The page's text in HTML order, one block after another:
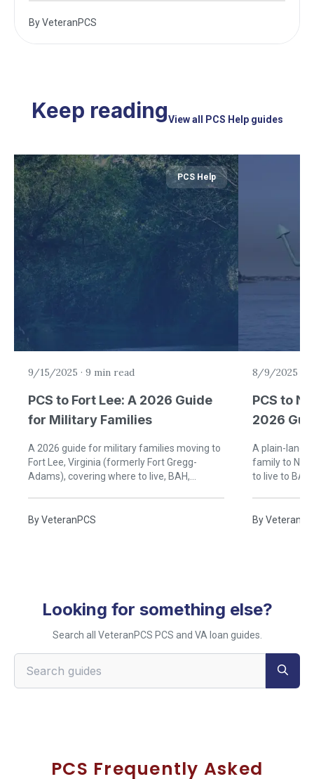
ByVeteranPCS
Keep readingView all PCS Help guides
PCS Help
9/15/2025 · 9 min read
PCS to Fort Lee: A 2026 Guide
for Military Families
A 2026 guide for military families moving to
Fort Lee, Virginia (formerly Fort Gregg-
Adams), covering where to live, BAH,
ByVeteranPCS
8/9/2025
PCS to
2026
A plain-
family to
to live to BAH
By
Looking for something else?
Search all VeteranPCS PCS and VA loan guides.
Search VeteranPCS guides
PCS Frequently Asked